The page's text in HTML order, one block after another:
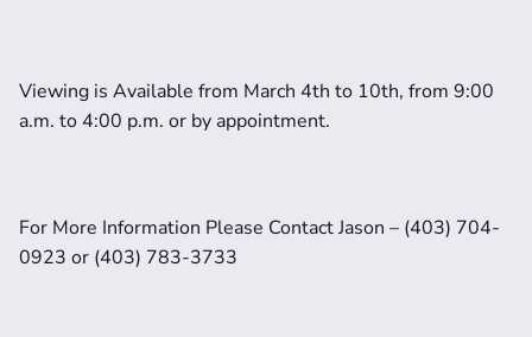
Viewing is Available from March 4th to 10th, from 9:00
a.m. to 4:00 p.m. or by appointment.
For More Information Please Contact Jason – (403) 704-
0923 or (403) 783-3733